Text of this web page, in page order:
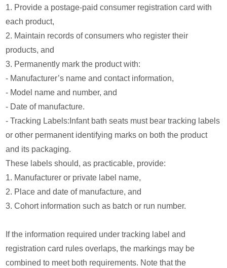
1. Provide a postage-paid consumer registration card with
each product,
2. Maintain records of consumers who register their
products, and
3. Permanently mark the product with:
- Manufacturer’s name and contact information,
- Model name and number, and
- Date of manufacture.
- Tracking Labels:Infant bath seats must bear tracking labels
or other permanent identifying marks on both the product
and its packaging.
These labels should, as practicable, provide:
1. Manufacturer or private label name,
2. Place and date of manufacture, and
3. Cohort information such as batch or run number.
If the information required under tracking label and
registration card rules overlaps, the markings may be
combined to meet both requirements. Note that the